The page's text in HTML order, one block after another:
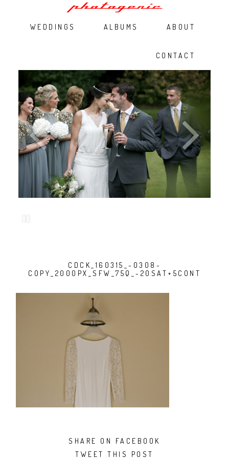
WEDDINGS ALBUMS ABOUT
CONTACT
CDCK_160315_-0308-
COPY_2000PX_SFW_75Q_-20SAT+5CONT
SHARE ON FACEBOOK
TWEET THIS POST